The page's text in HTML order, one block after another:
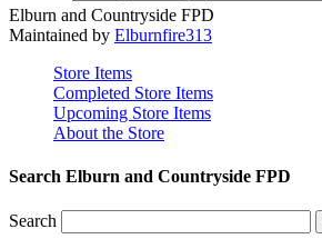
Elburn and Countryside FPD
Maintained by Elburnfire313
Store Items
Completed Store Items
Upcoming Store Items
About the Store
Search Elburn and Countryside FPD
Search